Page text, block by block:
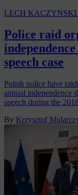
LECH KACZYNSKI
Police raid
speech case
Polish police have
annual independence
speech during the
By Krzysztof